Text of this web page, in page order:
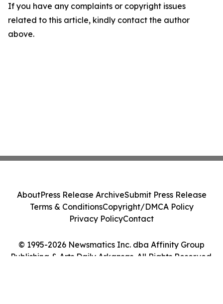
If you have any complaints or copyright issues
related to this article, kindly contact the author
above.
© 1995-2026 Newsmatics Inc. dba Affinity Group
Publishing & Arts Daily Arkansas. All Rights Reserved.
AboutPress Release ArchiveSubmit Press Release
Terms & ConditionsCopyright/DMCA Policy
Privacy PolicyContact